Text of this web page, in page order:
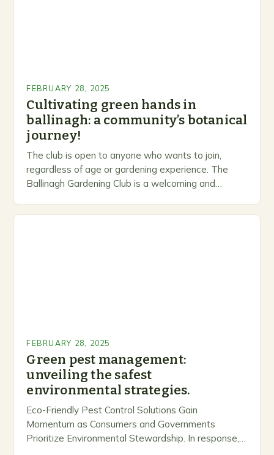
FEBRUARY 28, 2025
Cultivating green hands in
ballinagh: a community’s botanical
journey!
The club is open to anyone who wants to join,
regardless of age or gardening experience. The
Ballinagh Gardening Club is a welcoming and
FEBRUARY 28, 2025
Green pest management:
unveiling the safest
environmental strategies.
Eco-Friendly Pest Control Solutions Gain
Momentum as Consumers and Governments
Prioritize Environmental Stewardship. In response, a